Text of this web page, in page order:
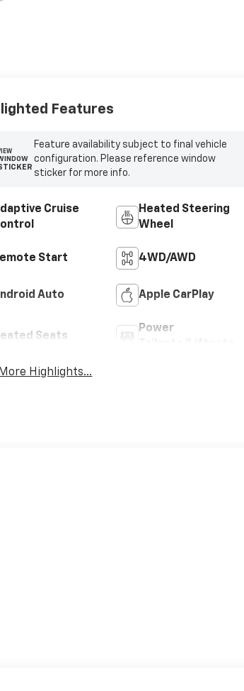
Features
Feature availability subject to final vehicle
configuration. Please reference window
sticker for more info.
Cruise
Heated Steering
Wheel
Start 4WD/AWD
Auto Apple CarPlay
Seats
Power
Highlights...